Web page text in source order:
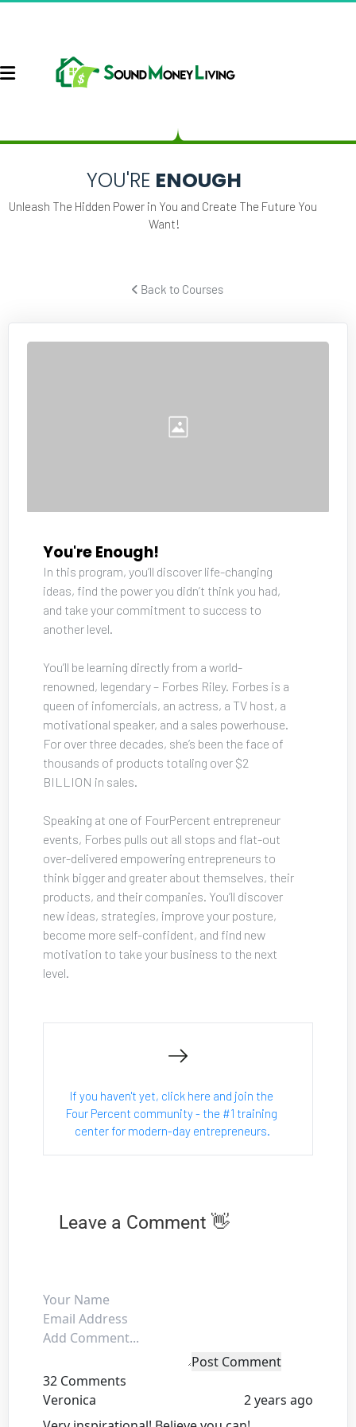
YOU'RE ENOUGH
Unleash The Hidden Power in You and Create The Future You
Want!
Back to Courses
You're Enough!
In this program, you’ll discover life-changing
ideas, find the power you didn’t think you had,
and take your commitment to success to
another level.
You’ll be learning directly from a world-
renowned, legendary – Forbes Riley. Forbes is a
queen of infomercials, an actress, a TV host, a
motivational speaker, and a sales powerhouse.
For over three decades, she’s been the face of
thousands of products totaling over $2
BILLION in sales.
Speaking at one of FourPercent entrepreneur
events, Forbes pulls out all stops and flat-out
over-delivered empowering entrepreneurs to
think bigger and greater about themselves, their
products, and their companies. You’ll discover
new ideas, strategies, improve your posture,
become more self-confident, and find new
motivation to take your business to the next
level.
If you haven't yet, click here and join the
Four Percent community - the #1 training
center for modern-day entrepreneurs.
Leave a Comment 👋
Post Comment
32 Comments
Veronica
2 years ago